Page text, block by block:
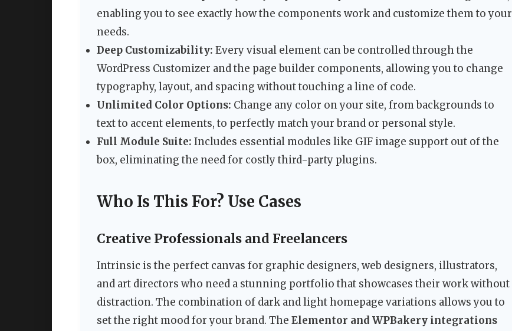
enabling you to see exactly how the components work and customize them to your
needs.
Deep Customizability: Every visual element can be controlled through the
WordPress Customizer and the page builder components, allowing you to change
typography, layout, and spacing without touching a line of code.
Unlimited Color Options: Change any color on your site, from backgrounds to
text to accent elements, to perfectly match your brand or personal style.
Full Module Suite: Includes essential modules like GIF image support out of the
box, eliminating the need for costly third-party plugins.
Who Is This For? Use Cases
Creative Professionals and Freelancers
Intrinsic is the perfect canvas for graphic designers, web designers, illustrators,
and art directors who need a stunning portfolio that showcases their work without
distraction. The combination of dark and light homepage variations allows you to
set the right mood for your brand. The Elementor and WPBakery integrations